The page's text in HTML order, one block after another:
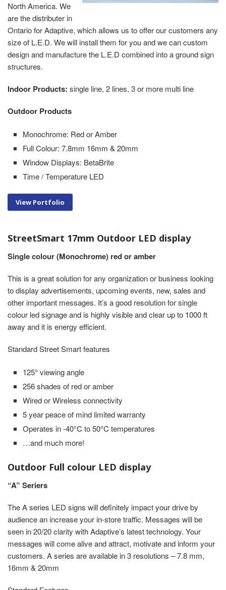
North America. We
are the distributer in
Ontario for Adaptive, which allows us to offer our customers any
size of L.E.D. We will install them for you and we can custom
design and manufacture the L.E.D combined into a ground sign
structures.
Indoor Products: single line, 2 lines, 3 or more multi line
Outdoor Products
Monochrome: Red or Amber
Full Colour: 7.8mm 16mm & 20mm
Window Displays: BetaBrite
Time / Temperature LED
View Portfolio
StreetSmart 17mm Outdoor LED display
Single colour (Monochrome) red or amber
This is a great solution for any organization or business looking
to display advertisements, upcoming events, new, sales and
other important messages. It’s a good resolution for single
colour led signage and is highly visible and clear up to 1000 ft
away and it is energy efficient.
Standard Street Smart features
125° viewing angle
256 shades of red or amber
Wired or Wireless connectivity
5 year peace of mind limited warranty
Operates in -40°C to 50°C temperatures
…and much more!
Outdoor Full colour LED display
“A” Seriers
The A series LED signs will definitely impact your drive by
audience an increase your in-store traffic. Messages will be
seen in 20/20 clarity with Adaptive’s latest technology. Your
messages will come alive and attract, motivate and inform your
customers. A series are available in 3 resolutions – 7.8 mm,
16mm & 20mm